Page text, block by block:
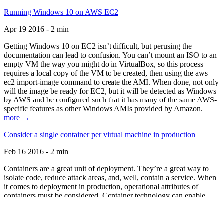
Running Windows 10 on AWS EC2
Apr 19 2016 - 2 min
Getting Windows 10 on EC2 isn’t difficult, but perusing the
documentation can lead to confusion. You can’t mount an ISO to an
empty VM the way you might do in VirtualBox, so this process
requires a local copy of the VM to be created, then using the aws
ec2 import-image command to create the AMI. When done, not only
will the image be ready for EC2, but it will be detected as Windows
by AWS and be configured such that it has many of the same AWS-
specific features as other Windows AMIs provided by Amazon.
more →
Consider a single container per virtual machine in production
Feb 16 2016 - 2 min
Containers are a great unit of deployment. They’re a great way to
isolate code, reduce attack areas, and, well, contain a service. When
it comes to deployment in production, operational attributes of
containers must be considered. Container technology can enable